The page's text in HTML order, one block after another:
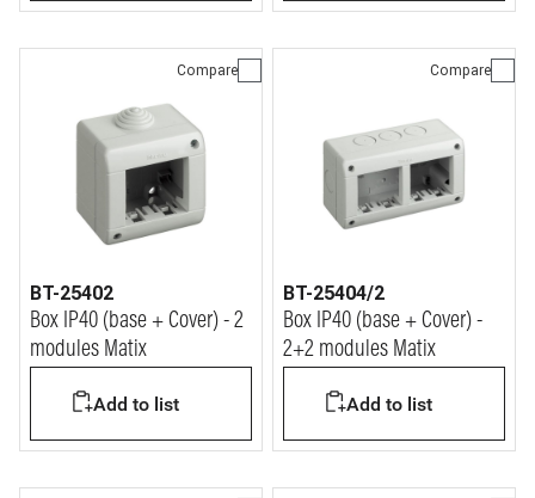
Compare
BT-25402
Box IP40 (base + Cover) - 2
modules Matix
Add to list
Compare
BT-25404/2
Box IP40 (base + Cover) -
2+2 modules Matix
Add to list